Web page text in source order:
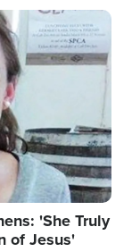
'She Truly
of Jesus'